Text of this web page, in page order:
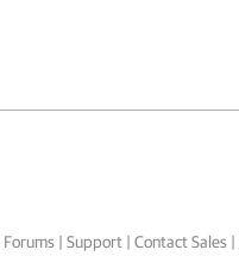
Forums| Support| Contact Sales|